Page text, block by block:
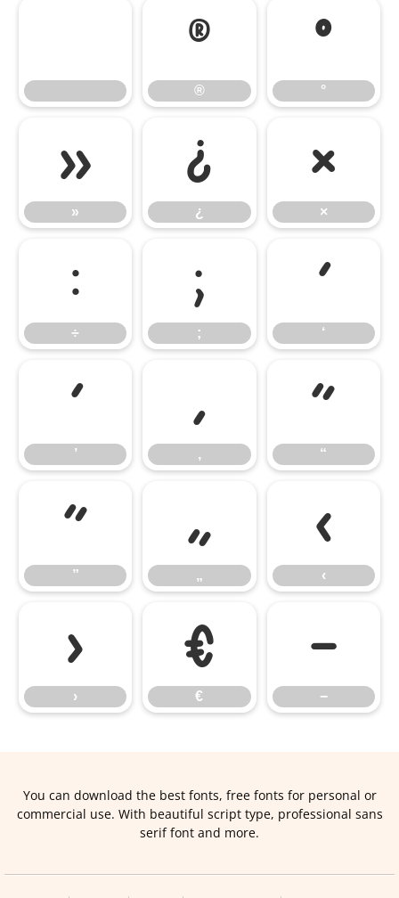
®
®
°
°
»
»
¿
¿
×
×
÷
÷
;
;
‘
‘
’
’
‚
‚
“
“
”
”
„
„
‹
‹
›
›
€
€
−
−
You can download the best fonts, free fonts for personal or
commercial use. With beautiful script type, professional sans
serif font and more.